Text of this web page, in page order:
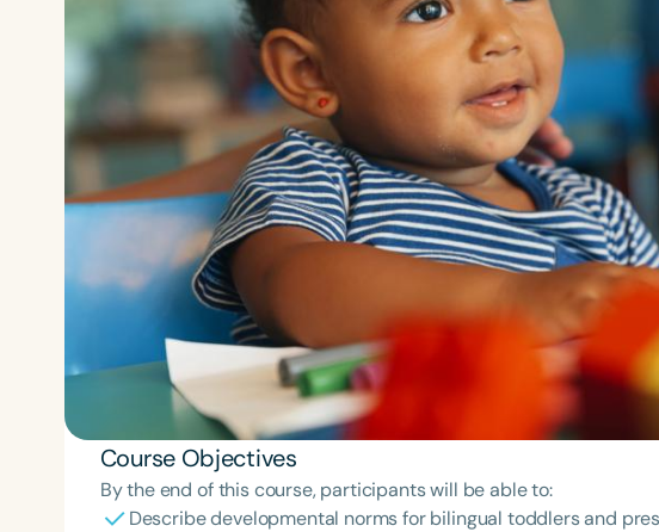
Course Objectives
By the end of this course, participants will be able to:
Describe developmental norms for bilingual toddlers and